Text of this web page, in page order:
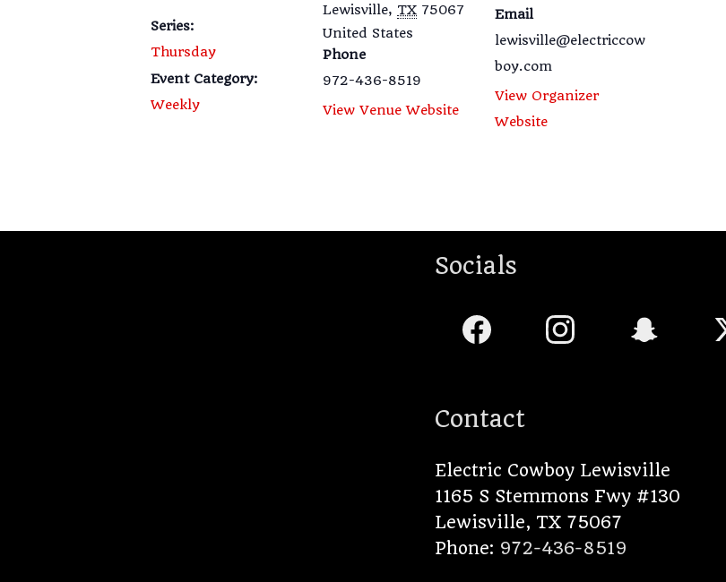
Series:
Thursday
Event Category:
Weekly
Lewisville, TX 75067
United States
Phone
972-436-8519
View Venue Website
Email
lewisville@electriccow
boy.com
View Organizer
Website
Socials
Contact
Electric Cowboy Lewisville
1165 S Stemmons Fwy #130
Lewisville, TX 75067
Phone: 972-436-8519